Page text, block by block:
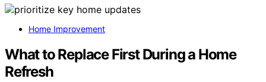
Home Improvement
What to Replace First During a Home
Refresh